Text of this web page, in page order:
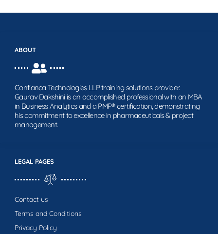
LEGAL PAGES
Contact us
Terms and Conditions
Privacy Policy
ABOUT
Confianca Technologies LLP training solutions provider.
Gaurav Dakshini is an accomplished professional with an MBA
in Business Analytics and a PMP® certification, demonstrating
his commitment to excellence in pharmaceuticals & project
management.